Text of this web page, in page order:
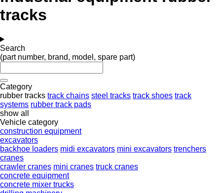
tracks
Search
(part number, brand, model, spare part)
Category
rubber tracks track chains steel tracks track shoes track
systems rubber track pads
show all
Vehicle category
construction equipment
excavators
backhoe loaders midi excavators mini excavators trenchers
cranes
crawler cranes mini cranes truck cranes
concrete equipment
concrete mixer trucks